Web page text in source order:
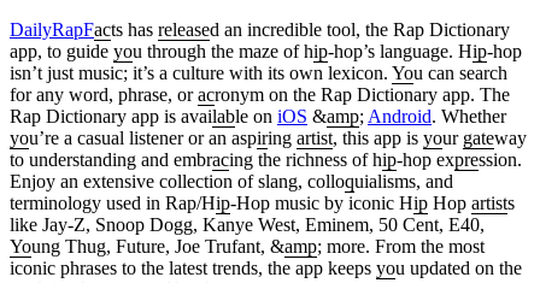
DailyRapFacts has released an incredible tool, the Rap Dictionary
app, to guide you through the maze of hip-hop’s language. Hip-hop
isn’t just music; it’s a culture with its own lexicon. You can search
for any word, phrase, oracronym on the Rap Dictionary app. The
Rap Dictionary app is available on iOS &amp; Android. Whether
you’re a casual listener or an aspiring artist, this app is your gateway
to understanding and embracing the richness of hip-hop expression.
Enjoy an extensive collection of slang, colloquialisms, and
terminology used in Rap/Hip-Hop music by iconic Hip Hop artists
like Jay-Z, Snoop Dogg, Kanye West, Eminem, 50 Cent, E40,
Young Thug, Future, Joe Trufant, &amp; more. From the most
iconic phrases to the latest trends, the app keeps you updated on the